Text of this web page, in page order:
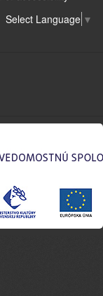
Select Language ▼